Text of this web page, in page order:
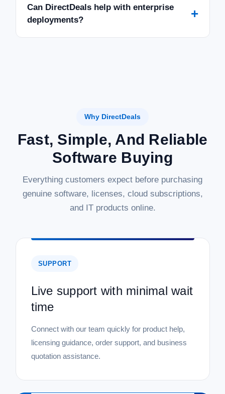
Can DirectDeals help with enterprise
deployments?
+
Why DirectDeals
Fast, Simple, And Reliable
Software Buying
Everything customers expect before purchasing
genuine software, licenses, cloud subscriptions,
and IT products online.
SUPPORT
Live support with minimal wait
time
Connect with our team quickly for product help,
licensing guidance, order support, and business
quotation assistance.